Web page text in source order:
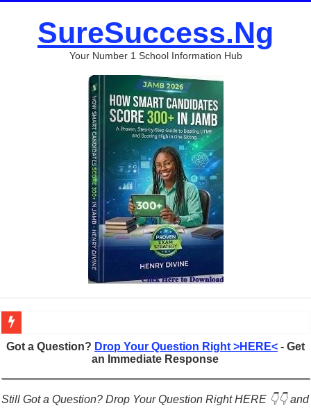
SureSuccess.Ng
Your Number 1 School Information Hub
Figures of Speech: Complete Guide, Types, Examples & Uses
Learn Prefixes and Suffixes in English: Meaning, Rules & Examples
Direct and Indirect Speech: Complete Rules, Examples & Exercises
Got a Question? Drop Your Question Right >HERE<- Get
an Immediate Response
Still Got a Question? Drop Your Question Right HERE 👇👇 and